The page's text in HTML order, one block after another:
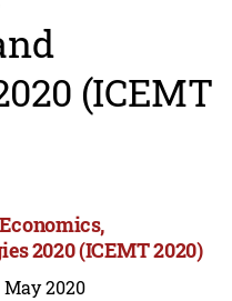
(ICEMT
2020 (ICEMT 2020)
May 2020